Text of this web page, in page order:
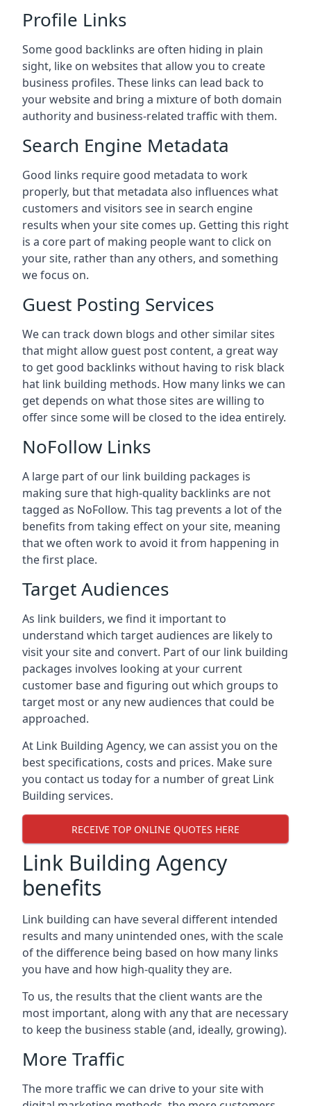
Profile Links
Some good backlinks are often hiding in plain
sight, like on websites that allow you to create
business profiles. These links can lead back to
your website and bring a mixture of both domain
authority and business-related traffic with them.
Search Engine Metadata
Good links require good metadata to work
properly, but that metadata also influences what
customers and visitors see in search engine
results when your site comes up. Getting this right
is a core part of making people want to click on
your site, rather than any others, and something
we focus on.
Guest Posting Services
We can track down blogs and other similar sites
that might allow guest post content, a great way
to get good backlinks without having to risk black
hat link building methods. How many links we can
get depends on what those sites are willing to
offer since some will be closed to the idea entirely.
NoFollow Links
A large part of our link building packages is
making sure that high-quality backlinks are not
tagged as NoFollow. This tag prevents a lot of the
benefits from taking effect on your site, meaning
that we often work to avoid it from happening in
the first place.
Target Audiences
As link builders, we find it important to
understand which target audiences are likely to
visit your site and convert. Part of our link building
packages involves looking at your current
customer base and figuring out which groups to
target most or any new audiences that could be
approached.
At Link Building Agency, we can assist you on the
best specifications, costs and prices. Make sure
you contact us today for a number of great Link
Building services.
RECEIVE TOP ONLINE QUOTES HERE
Link Building Agency
benefits
Link building can have several different intended
results and many unintended ones, with the scale
of the difference being based on how many links
you have and how high-quality they are.
To us, the results that the client wants are the
most important, along with any that are necessary
to keep the business stable (and, ideally, growing).
More Traffic
The more traffic we can drive to your site with